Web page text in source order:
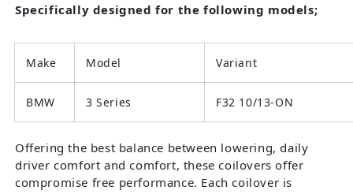
Specifically designed for the following models;
Make Model Variant
BMW 3 Series F32 10/13-ON
Offering the best balance between lowering, daily
driver comfort and comfort, these coilovers offer
compromise free performance. Each coilover is